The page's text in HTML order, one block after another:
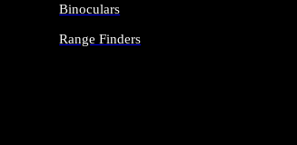
Binoculars
Range Finders